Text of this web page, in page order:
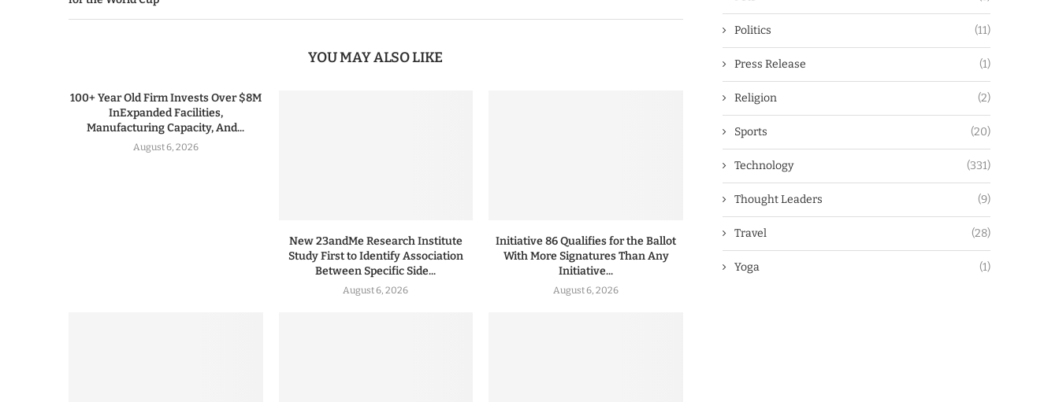
YOU MAY ALSO LIKE
100+ Year Old Firm Invests Over $8M
InExpanded Facilities,
Manufacturing Capacity, And...
August 6, 2026
New 23andMe Research Institute
Study First to Identify Association
Between Specific Side...
August 6, 2026
Initiative 86 Qualifies for the Ballot
With More Signatures Than Any
Initiative...
August 6, 2026
Politics (11)
Press Release (1)
Religion (2)
Sports (20)
Technology (331)
Thought Leaders (9)
Travel (28)
Yoga (1)